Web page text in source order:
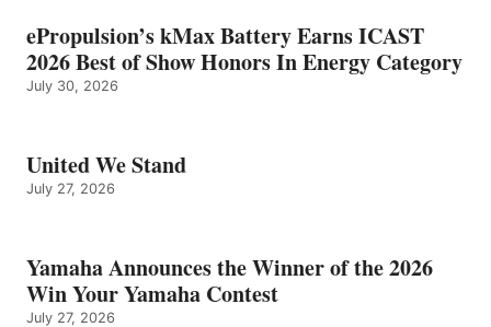
ePropulsion’s kMax Battery Earns ICAST
2026 Best of Show Honors In Energy Category
July 30, 2026
United We Stand
July 27, 2026
Yamaha Announces the Winner of the 2026
Win Your Yamaha Contest
July 27, 2026